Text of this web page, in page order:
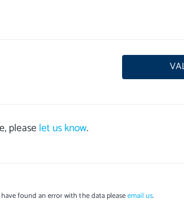
pleaselet us know.
found an error with the data pleaseemail us.